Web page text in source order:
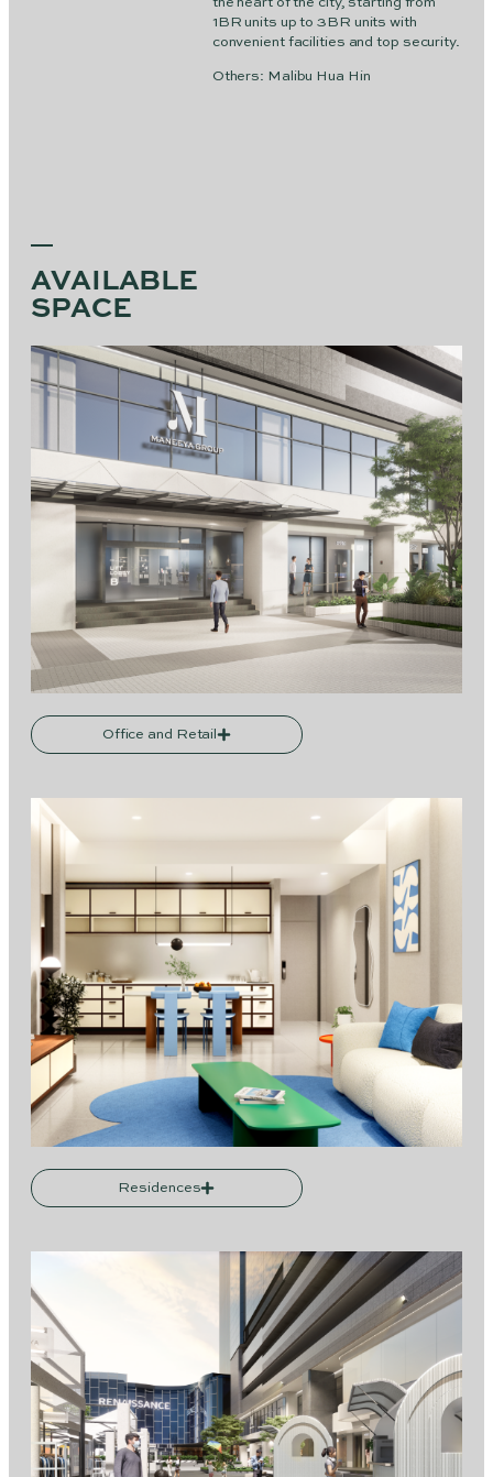
1BR units up to 3BR units with
convenient facilities and top security.
Others: Malibu Hua Hin
AVAILABLE
SPACE
Office and Retail
Residences